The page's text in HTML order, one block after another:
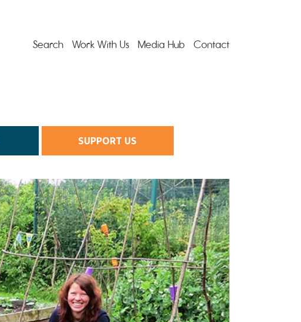
Search Work With Us Media Hub Contact
SUPPORT US